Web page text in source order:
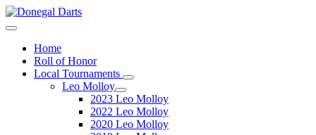
Home
Roll of Honor
Local Tournaments
Leo Molloy
2023 Leo Molloy
2022 Leo Molloy
2020 Leo Molloy